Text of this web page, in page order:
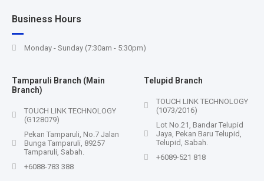
Business Hours
Monday - Sunday (7:30am - 5:30pm)
Tamparuli Branch (Main
Branch)
TOUCH LINK TECHNOLOGY
(G128079)
Pekan Tamparuli, No.7 Jalan
Bunga Tamparuli, 89257
Tamparuli, Sabah.
+6088-783 388
Telupid Branch
TOUCH LINK TECHNOLOGY
(1073/2016)
Lot No.21, Bandar Telupid
Jaya, Pekan Baru Telupid,
Telupid, Sabah.
+6089-521 818